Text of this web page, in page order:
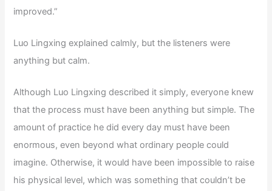
improved.”
Luo Lingxing explained calmly, but the listeners were
anything but calm.
Although Luo Lingxing described it simply, everyone knew
that the process must have been anything but simple. The
amount of practice he did every day must have been
enormous, even beyond what ordinary people could
imagine. Otherwise, it would have been impossible to raise
his physical level, which was something that couldn’t be